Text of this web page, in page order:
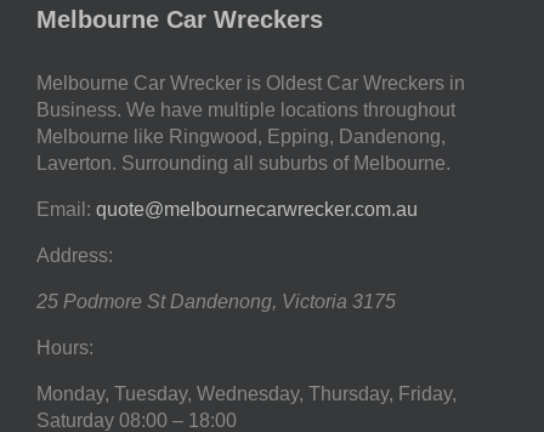
Melbourne Car Wreckers
Melbourne Car Wrecker is Oldest Car Wreckers in
Business. We have multiple locations throughout
Melbourne like Ringwood, Epping, Dandenong,
Laverton. Surrounding all suburbs of Melbourne.
Email: quote@melbournecarwrecker.com.au
Address:
25 Podmore St Dandenong, Victoria 3175
Hours:
Monday, Tuesday, Wednesday, Thursday, Friday,
Saturday 08:00 – 18:00